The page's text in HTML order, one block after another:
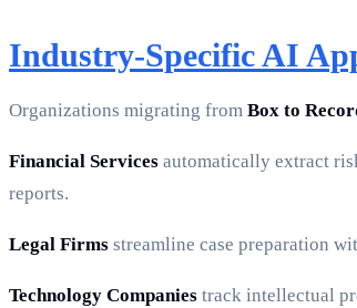
Industry-Specific AI
Organizations migrating from Box to
Financial Services automatically extract
reports.
Legal Firms streamline case preparation
Technology Companies track intellectual